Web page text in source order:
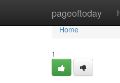
pageoftoday
Home
Home
1